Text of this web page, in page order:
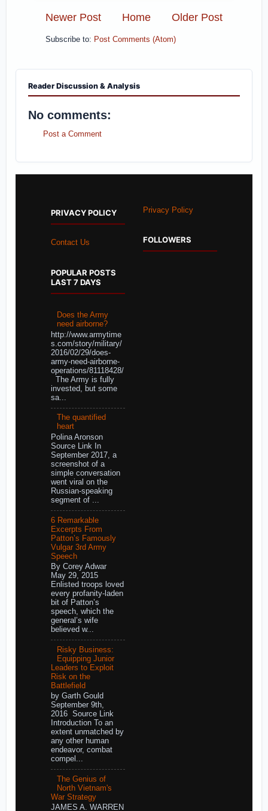
Newer Post Older Post
Home
Subscribe to: Post Comments (Atom)
Reader Discussion & Analysis
No comments:
Post a Comment
PRIVACY POLICY
Contact Us
POPULAR POSTS
LAST 7 DAYS
Does the Army
need airborne?
http://www.armytime
s.com/story/military/
2016/02/29/does-
army-need-airborne-
operations/81118428/
The Army is fully
invested, but some
sa...
The quantified
heart
Polina Aronson
Source Link In
September 2017, a
screenshot of a
simple conversation
went viral on the
Russian-speaking
segment of ...
6 Remarkable
Excerpts From
Patton’s Famously
Vulgar 3rd Army
Speech
By Corey Adwar
May 29, 2015
Enlisted troops loved
every profanity-laden
bit of Patton’s
speech, which the
general’s wife
believed w...
Risky Business:
Equipping Junior
Leaders to Exploit
Risk on the
Battlefield
by Garth Gould
September 9th,
2016 Source Link
Introduction To an
extent unmatched by
any other human
endeavor, combat
compel...
The Genius of
North Vietnam's
War Strategy
JAMES A. WARREN
Privacy Policy
FOLLOWERS